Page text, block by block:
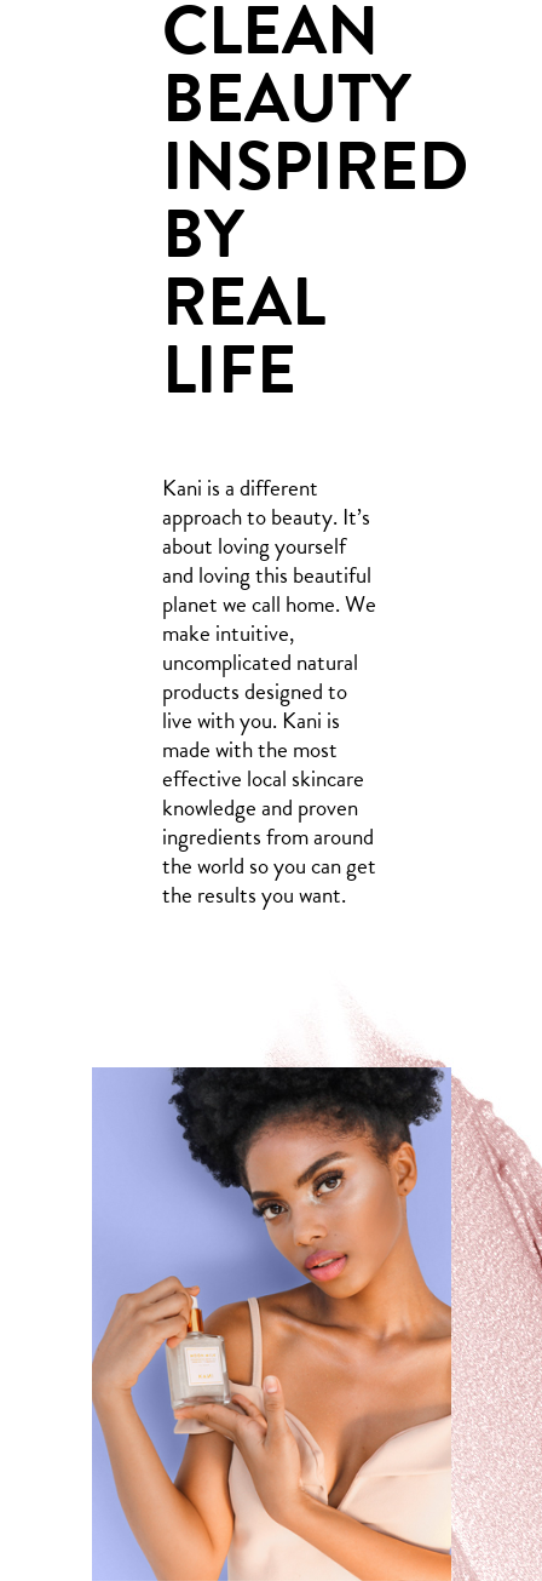
CLEAN
BEAUTY
INSPIRED
BY
REAL
LIFE
Kani is a different
approach to beauty. It’s
about loving yourself
and loving this beautiful
planet we call home. We
make intuitive,
uncomplicated natural
products designed to
live with you. Kani is
made with the most
effective local skincare
knowledge and proven
ingredients from around
the world so you can get
the results you want.